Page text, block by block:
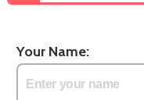
Your Name: